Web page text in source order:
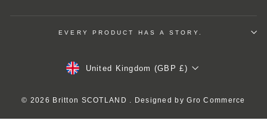
EVERY PRODUCT HAS A STORY.
CurrencyUnited Kingdom (GBP £)
© 2026 Britton SCOTLAND . Designed byGro Commerce